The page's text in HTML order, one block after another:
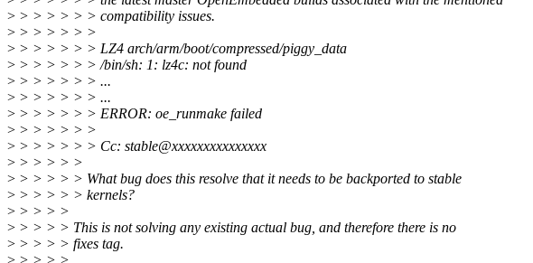
> > > > > > > compatibility issues.
> > > > > > >
> > > > > > > LZ4 arch/arm/boot/compressed/piggy_data
> > > > > > > /bin/sh: 1: lz4c: not found
> > > > > > > ...
> > > > > > > ...
> > > > > > > ERROR: oe_runmake failed
> > > > > > >
> > > > > > > Cc: stable@xxxxxxxxxxxxxxx
> > > > > >
> > > > > > What bug does this resolve that it needs to be backported to stable
> > > > > > kernels?
> > > > >
> > > > > This is not solving any existing actual bug, and therefore there is no
> > > > > fixes tag.